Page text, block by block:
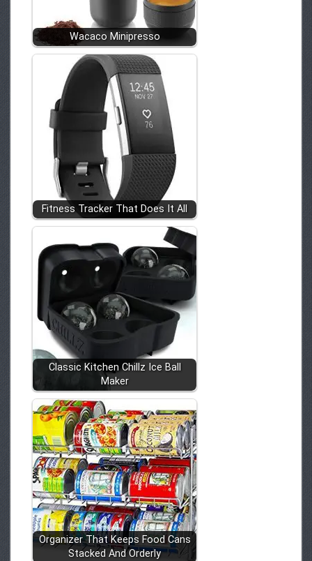
Wacaco Minipresso
Fitness Tracker That Does It All
Classic Kitchen Chillz Ice Ball
Maker
Organizer That Keeps Food Cans
Stacked And Orderly